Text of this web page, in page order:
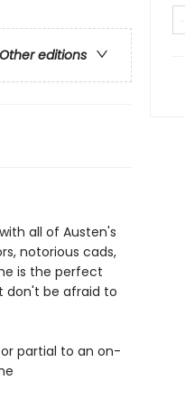
Other editions
all of Austen's
notorious cads,
is the perfect
don't be afraid to
partial to an on-